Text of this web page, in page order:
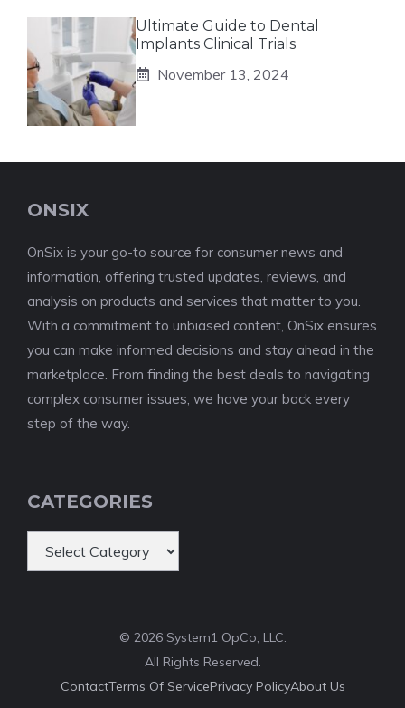
Ultimate Guide to Dental
Implants Clinical Trials
November 13, 2024
ONSIX
OnSix is your go-to source for consumer news and
information, offering trusted updates, reviews, and
analysis on products and services that matter to you.
With a commitment to unbiased content, OnSix ensures
you can make informed decisions and stay ahead in the
marketplace. From finding the best deals to navigating
complex consumer issues, we have your back every
step of the way.
CATEGORIES
© 2026 System1 OpCo, LLC.
All Rights Reserved.
ContactTerms Of ServicePrivacy PolicyAbout Us